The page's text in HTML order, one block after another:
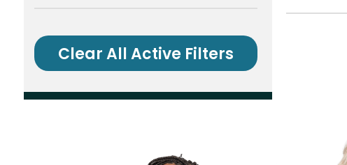
Clear All Active Filters